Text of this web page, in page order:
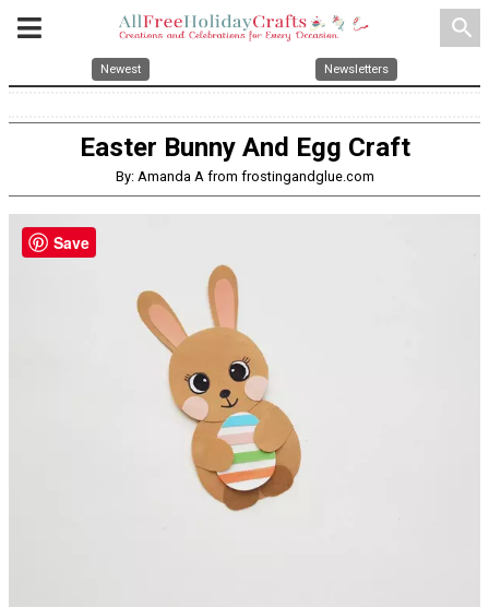
search
Newest Newsletters
Easter Bunny And Egg Craft
By: Amanda A from frostingandglue.com
Save